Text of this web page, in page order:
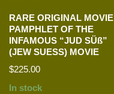
RARE ORIGINAL MOVIE
PAMPHLET OF THE
INFAMOUS “JUD SÜß”
(JEW SUESS) MOVIE
$225.00
In stock